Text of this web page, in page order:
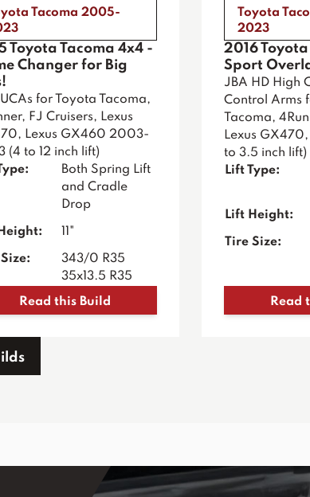
Tacoma 2005-
Toyota Tacoma 4x4 -
Changer for Big
for Toyota Tacoma,
FJ Cruisers, Lexus
Lexus GX460 2003-
(4 to 12 inch lift)
Both Spring Lift
and Cradle
Drop
11"
343/0 R35
35x13.5 R35
Read this Build
Toyota
2023
2016 Toyota
Sport
JBA HD High
Control Arms
Tacoma,
Lexus GX470,
to 3.5 inch lift)
Lift Type:
Lift Height:
Tire Size:
Read